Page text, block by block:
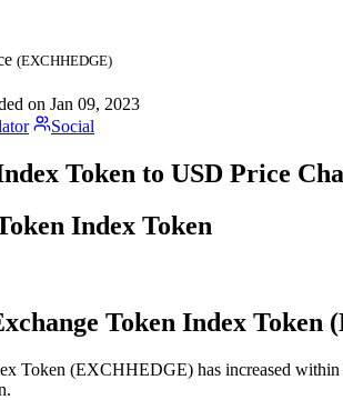
(EXCHHEDGE)
on Jan 09, 2023
Social
Token to USD Price
Index Token
Token Index
Token (EXCHHEDGE) has increased